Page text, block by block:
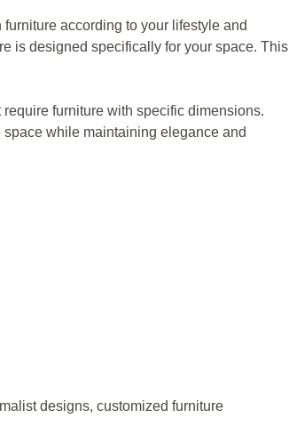
according to your lifestyle and
is designed specifically for your space. This
furniture with specific dimensions.
while maintaining elegance and
designs, customized furniture